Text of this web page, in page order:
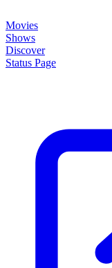
Movies
Shows
Discover
Status Page